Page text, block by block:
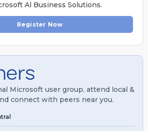
Al Business Solutions.
Register Now
Microsoft user group, attend local &
connect with peers near you.